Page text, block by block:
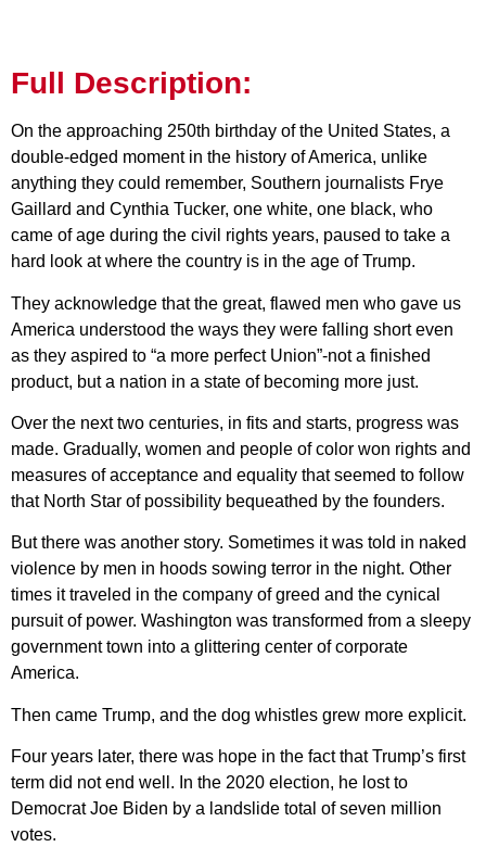
Full Description:
On the approaching 250th birthday of the United States, a
double-edged moment in the history of America, unlike
anything they could remember, Southern journalists Frye
Gaillard and Cynthia Tucker, one white, one black, who
came of age during the civil rights years, paused to take a
hard look at where the country is in the age of Trump.
They acknowledge that the great, flawed men who gave us
America understood the ways they were falling short even
as they aspired to “a more perfect Union”-not a finished
product, but a nation in a state of becoming more just.
Over the next two centuries, in fits and starts, progress was
made. Gradually, women and people of color won rights and
measures of acceptance and equality that seemed to follow
that North Star of possibility bequeathed by the founders.
But there was another story. Sometimes it was told in naked
violence by men in hoods sowing terror in the night. Other
times it traveled in the company of greed and the cynical
pursuit of power. Washington was transformed from a sleepy
government town into a glittering center of corporate
America.
Then came Trump, and the dog whistles grew more explicit.
Four years later, there was hope in the fact that Trump’s first
term did not end well. In the 2020 election, he lost to
Democrat Joe Biden by a landslide total of seven million
votes.